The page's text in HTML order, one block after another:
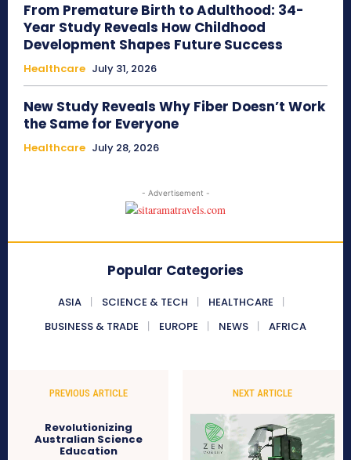
From Premature Birth to Adulthood: 34-
Year Study Reveals How Childhood
Development Shapes Future Success
Healthcare July 31, 2026
New Study Reveals Why Fiber Doesn’t Work
the Same for Everyone
Healthcare July 28, 2026
- Advertisement -
Popular Categories
ASIA SCIENCE & TECH
HEALTHCARE
BUSINESS & TRADE
EUROPE NEWS AFRICA
PREVIOUS ARTICLE
Revolutionizing
Australian Science
Education
NEXT ARTICLE